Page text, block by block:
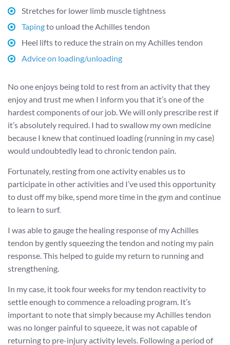
Stretches for lower limb muscle tightness
Tapingto unload the Achilles tendon
Heel lifts to reduce the strain on my Achilles tendon
Advice on loading/unloading
No one enjoys being told to rest from an activity that they
enjoy and trust me when I inform you that it’s one of the
hardest components of our job. We will only prescribe rest if
it’s absolutely required. I had to swallow my own medicine
because I knew that continued loading (running in my case)
would undoubtedly lead to chronic tendon pain.
Fortunately, resting from one activity enables us to
participate in other activities and I’ve used this opportunity
to dust off my bike, spend more time in the gym and continue
to learn to surf.
I was able to gauge the healing response of my Achilles
tendon by gently squeezing the tendon and noting my pain
response. This helped to guide my return to running and
strengthening.
In my case, it took four weeks for my tendon reactivity to
settle enough to commence a reloading program. It’s
important to note that simply because my Achilles tendon
was no longer painful to squeeze, it was not capable of
returning to pre-injury activity levels. Following a period of